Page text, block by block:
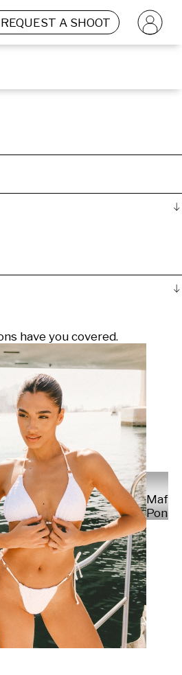
REQUEST A SHOOT
have you covered.